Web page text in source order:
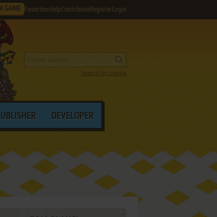
GAME Favorites HelpContribute Register Login
Search by criteria
DEVELOPER